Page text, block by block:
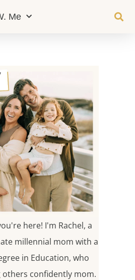
Me
here! I'm Rachel, a
millennial mom with a
in Education, who
others confidently mom.